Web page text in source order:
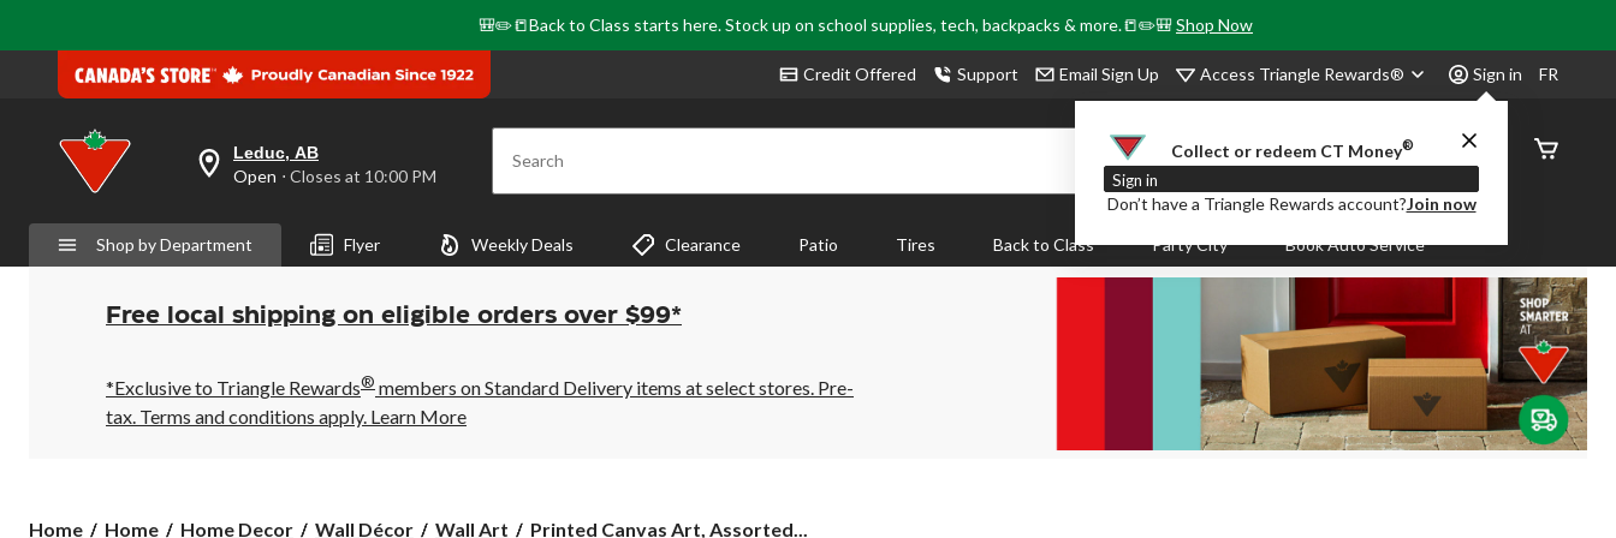
🎒✏️📒Back to Class starts here. Stock up on school supplies, tech, backpacks & more.📒✏️🎒Shop Now
Credit Offered Support Email Sign Up Access Triangle Rewards® Sign in
Collect or redeem CT Money®
Sign in
Don’t have a Triangle Rewards account?Join now
FR
your
preferred
is
Leduc,
AB,
Open,
Closes
10:00
PM
click
Leduc, AB
Open ⋅ Closes at 10:00 PM Search
Order
Status
Shop by Department Flyer Weekly Deals Clearance Patio Tires Back to Class Party City Book Auto Service
Free local shipping on eligible orders over $99*
*Exclusive to Triangle Rewards® members on Standard Delivery items at select stores. Pre-
tax. Terms and conditions apply. Learn More
Home Home Home Decor Wall Décor Wall Art
Printed
Printed Canvas Art, Assorted...